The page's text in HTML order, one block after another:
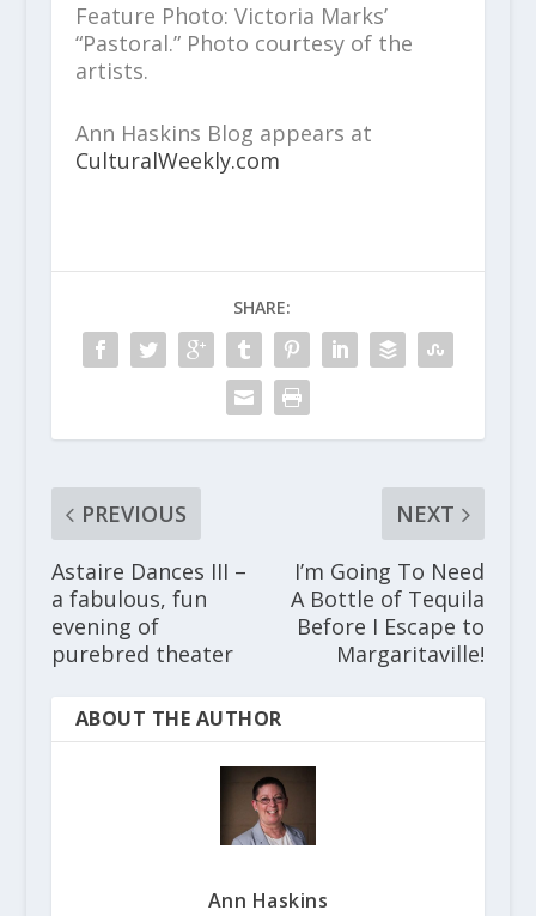
Feature Photo: Victoria Marks’
“Pastoral.” Photo courtesy of the
artists.
Ann Haskins Blog appears at
CulturalWeekly.com
SHARE:
PREVIOUS
Astaire Dances III –
a fabulous, fun
evening of
purebred theater
NEXT
I’m Going To Need
A Bottle of Tequila
Before I Escape to
Margaritaville!
ABOUT THE AUTHOR
Ann Haskins